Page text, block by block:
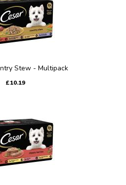
Stew - Multipack
£10.19